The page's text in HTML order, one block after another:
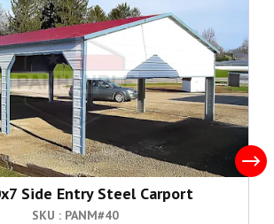
Side Entry Steel Carport
SKU : PANM#40